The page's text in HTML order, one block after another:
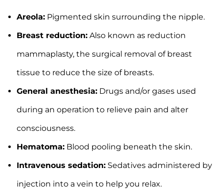
Areola: Pigmented skin surrounding the nipple.
Breast reduction: Also known as reduction
mammaplasty, the surgical removal of breast
tissue to reduce the size of breasts.
General anesthesia: Drugs and/or gases used
during an operation to relieve pain and alter
consciousness.
Hematoma: Blood pooling beneath the skin.
Intravenous sedation: Sedatives administered by
injection into a vein to help you relax.